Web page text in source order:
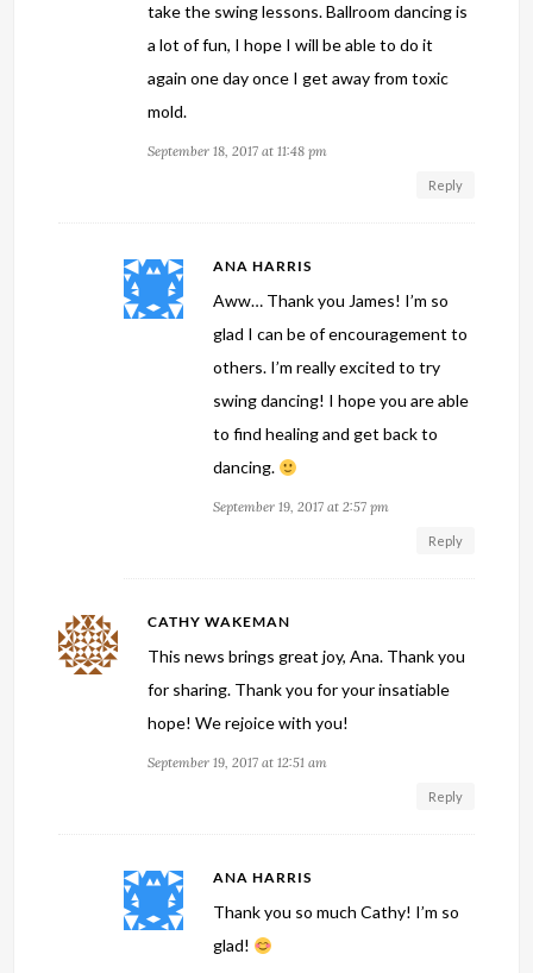
take the swing lessons. Ballroom dancing is
a lot of fun, I hope I will be able to do it
again one day once I get away from toxic
mold.
September 18, 2017 at 11:48 pm
Reply
ANA HARRIS
Aww… Thank you James! I’m so
glad I can be of encouragement to
others. I’m really excited to try
swing dancing! I hope you are able
to find healing and get back to
dancing.
September 19, 2017 at 2:57 pm
Reply
CATHY WAKEMAN
This news brings great joy, Ana. Thank you
for sharing. Thank you for your insatiable
hope! We rejoice with you!
September 19, 2017 at 12:51 am
Reply
ANA HARRIS
Thank you so much Cathy! I’m so
glad!